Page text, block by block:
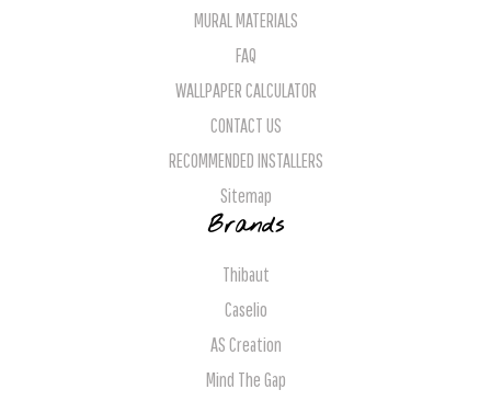
MURAL MATERIALS
FAQ
WALLPAPER CALCULATOR
CONTACT US
RECOMMENDED INSTALLERS
Sitemap
Brands
Thibaut
Caselio
AS Creation
Mind The Gap